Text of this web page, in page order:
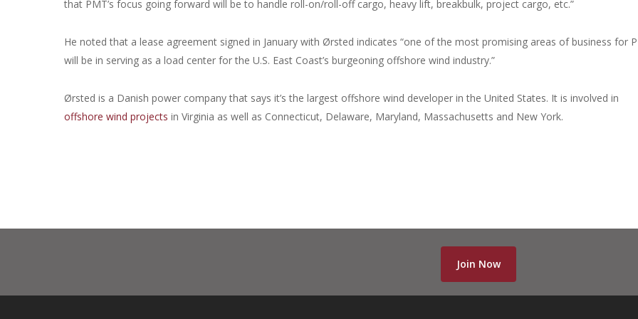
that PMT’s focus going forward will be to handle roll-on/roll-off cargo, heavy lift, breakbulk, project cargo, etc.”
He noted that a lease agreement signed in January with Ørsted indicates “one of the most promising areas of business for
will be in serving as a load center for the U.S. East Coast’s burgeoning offshore wind industry.”
Ørsted is a Danish power company that says it’s the largest offshore wind developer in the United States. It is involved in
offshore wind projects in Virginia as well as Connecticut, Delaware, Maryland, Massachusetts and New York.
Join Now